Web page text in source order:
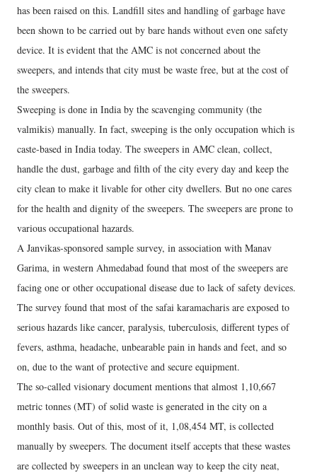
has been raised on this. Landfill sites and handling of garbage have
been shown to be carried out by bare hands without even one safety
device. It is evident that the AMC is not concerned about the
sweepers, and intends that city must be waste free, but at the cost of
the sweepers.
Sweeping is done in India by the scavenging community (the
valmikis) manually. In fact, sweeping is the only occupation which is
caste-based in India today. The sweepers in AMC clean, collect,
handle the dust, garbage and filth of the city every day and keep the
city clean to make it livable for other city dwellers. But no one cares
for the health and dignity of the sweepers. The sweepers are prone to
various occupational hazards.
A Janvikas-sponsored sample survey, in association with Manav
Garima, in western Ahmedabad found that most of the sweepers are
facing one or other occupational disease due to lack of safety devices.
The survey found that most of the safai karamacharis are exposed to
serious hazards like cancer, paralysis, tuberculosis, different types of
fevers, asthma, headache, unbearable pain in hands and feet, and so
on, due to the want of protective and secure equipment.
The so-called visionary document mentions that almost 1,10,667
metric tonnes (MT) of solid waste is generated in the city on a
monthly basis. Out of this, most of it, 1,08,454 MT, is collected
manually by sweepers. The document itself accepts that these wastes
are collected by sweepers in an unclean way to keep the city neat,